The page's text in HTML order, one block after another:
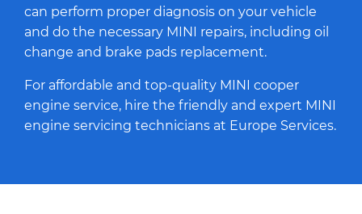
can perform proper diagnosis on your vehicle
and do the necessary MINI repairs, including oil
change and brake pads replacement.
For affordable and top-quality MINI cooper
engine service, hire the friendly and expert MINI
engine servicing technicians at Europe Services.